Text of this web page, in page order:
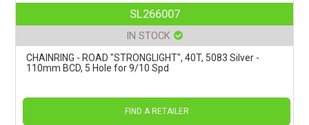
SL266007
IN STOCK
CHAINRING - ROAD "STRONGLIGHT", 40T, 5083 Silver -
110mm BCD, 5 Hole for 9/10 Spd
FIND A RETAILER